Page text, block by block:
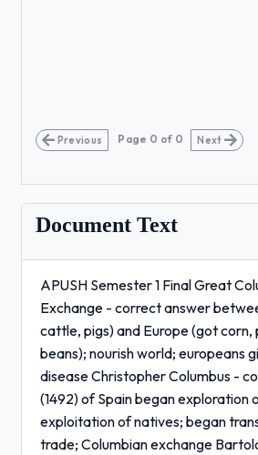
Previous Page 0 of 0 Next
Document Text
APUSH Semester 1 Final Great
Exchange - correct answer
cattle, pigs) and Europe (got
beans); nourish world; europeans
disease Christopher Columbus -
(1492) of Spain began exploration
exploitation of natives; began
trade; Columbian exchange